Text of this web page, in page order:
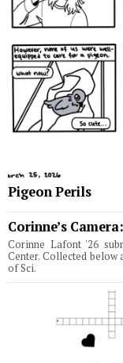
Pigeon Perils
Corinne’s
Corinne Lafont '26
Center. Collected
of Sci.